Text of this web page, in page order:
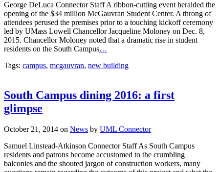
George DeLuca Connector Staff A ribbon-cutting event heralded the
opening of the $34 million McGauvran Student Center. A throng of
attendees perused the premises prior to a touching kickoff ceremony
led by UMass Lowell Chancellor Jacqueline Moloney on Dec. 8,
2015. Chancellor Moloney noted that a dramatic rise in student
residents on the South Campus…
Tags: campus, mcgauvran, new building
South Campus dining 2016: a first
glimpse
October 21, 2014 on News by UML Connector
Samuel Linstead-Atkinson Connector Staff As South Campus
residents and patrons become accustomed to the crumbling
balconies and the shouted jargon of construction workers, many